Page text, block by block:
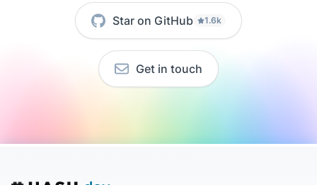
Star on GitHub 1.6k
Get in touch